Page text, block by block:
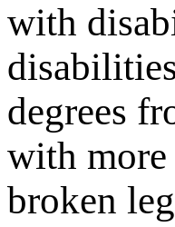
with
degrees
with
broken